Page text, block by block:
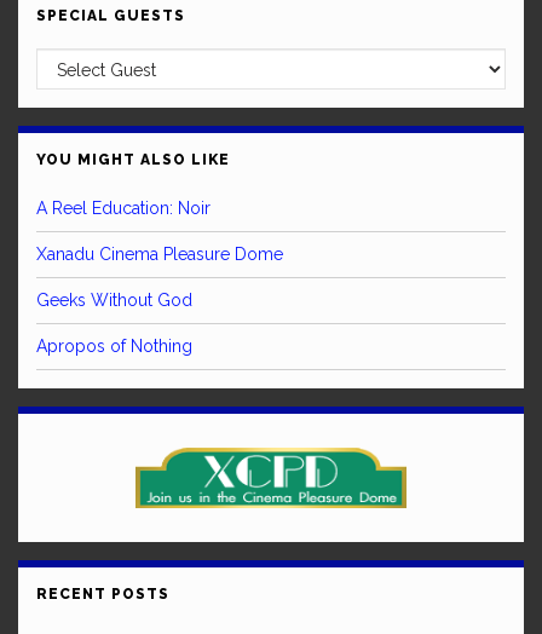
SPECIAL GUESTS
YOU MIGHT ALSO LIKE
A Reel Education: Noir
Xanadu Cinema Pleasure Dome
Geeks Without God
Apropos of Nothing
RECENT POSTS